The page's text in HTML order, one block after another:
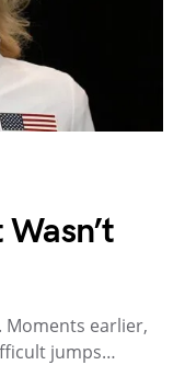
Moments earlier,
jumps…